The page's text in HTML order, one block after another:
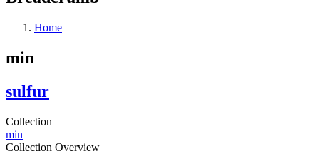
Home
min
sulfur
Collection
min
Collection Overview